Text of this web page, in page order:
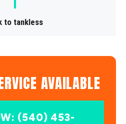
to tankless
AVAILABLE
(540) 453-